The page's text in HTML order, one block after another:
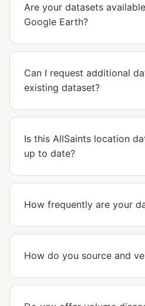
Are your datasets
Google Earth?
Can I request additional
existing dataset?
Is this AllSaints location
up to date?
How frequently are your
How do you source and